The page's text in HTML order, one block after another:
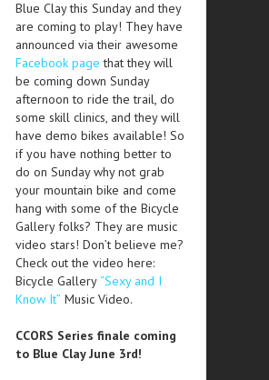
Blue Clay this Sunday and they
are coming to play! They have
announced via their awesome
Facebook page that they will
be coming down Sunday
afternoon to ride the trail, do
some skill clinics, and they will
have demo bikes available! So
if you have nothing better to
do on Sunday why not grab
your mountain bike and come
hang with some of the Bicycle
Gallery folks? They are music
video stars! Don’t believe me?
Check out the video here:
Bicycle Gallery “Sexy and I
Know It” Music Video.
CCORS Series finale coming
to Blue Clay June 3rd!